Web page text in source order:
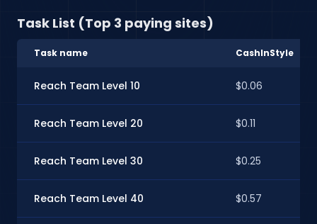
Task List (Top 3 paying sites)
Task name CashInStyle
Reach Team Level 10 $0.06
Reach Team Level 20 $0.11
Reach Team Level 30 $0.25
Reach Team Level 40 $0.57